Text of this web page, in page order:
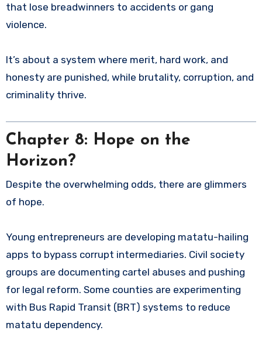
that lose breadwinners to accidents or gang
violence.
It’s about a system where merit, hard work, and
honesty are punished, while brutality, corruption, and
criminality thrive.
Chapter 8: Hope on the
Horizon?
Despite the overwhelming odds, there are glimmers
of hope.
Young entrepreneurs are developing matatu-hailing
apps to bypass corrupt intermediaries. Civil society
groups are documenting cartel abuses and pushing
for legal reform. Some counties are experimenting
with Bus Rapid Transit (BRT) systems to reduce
matatu dependency.